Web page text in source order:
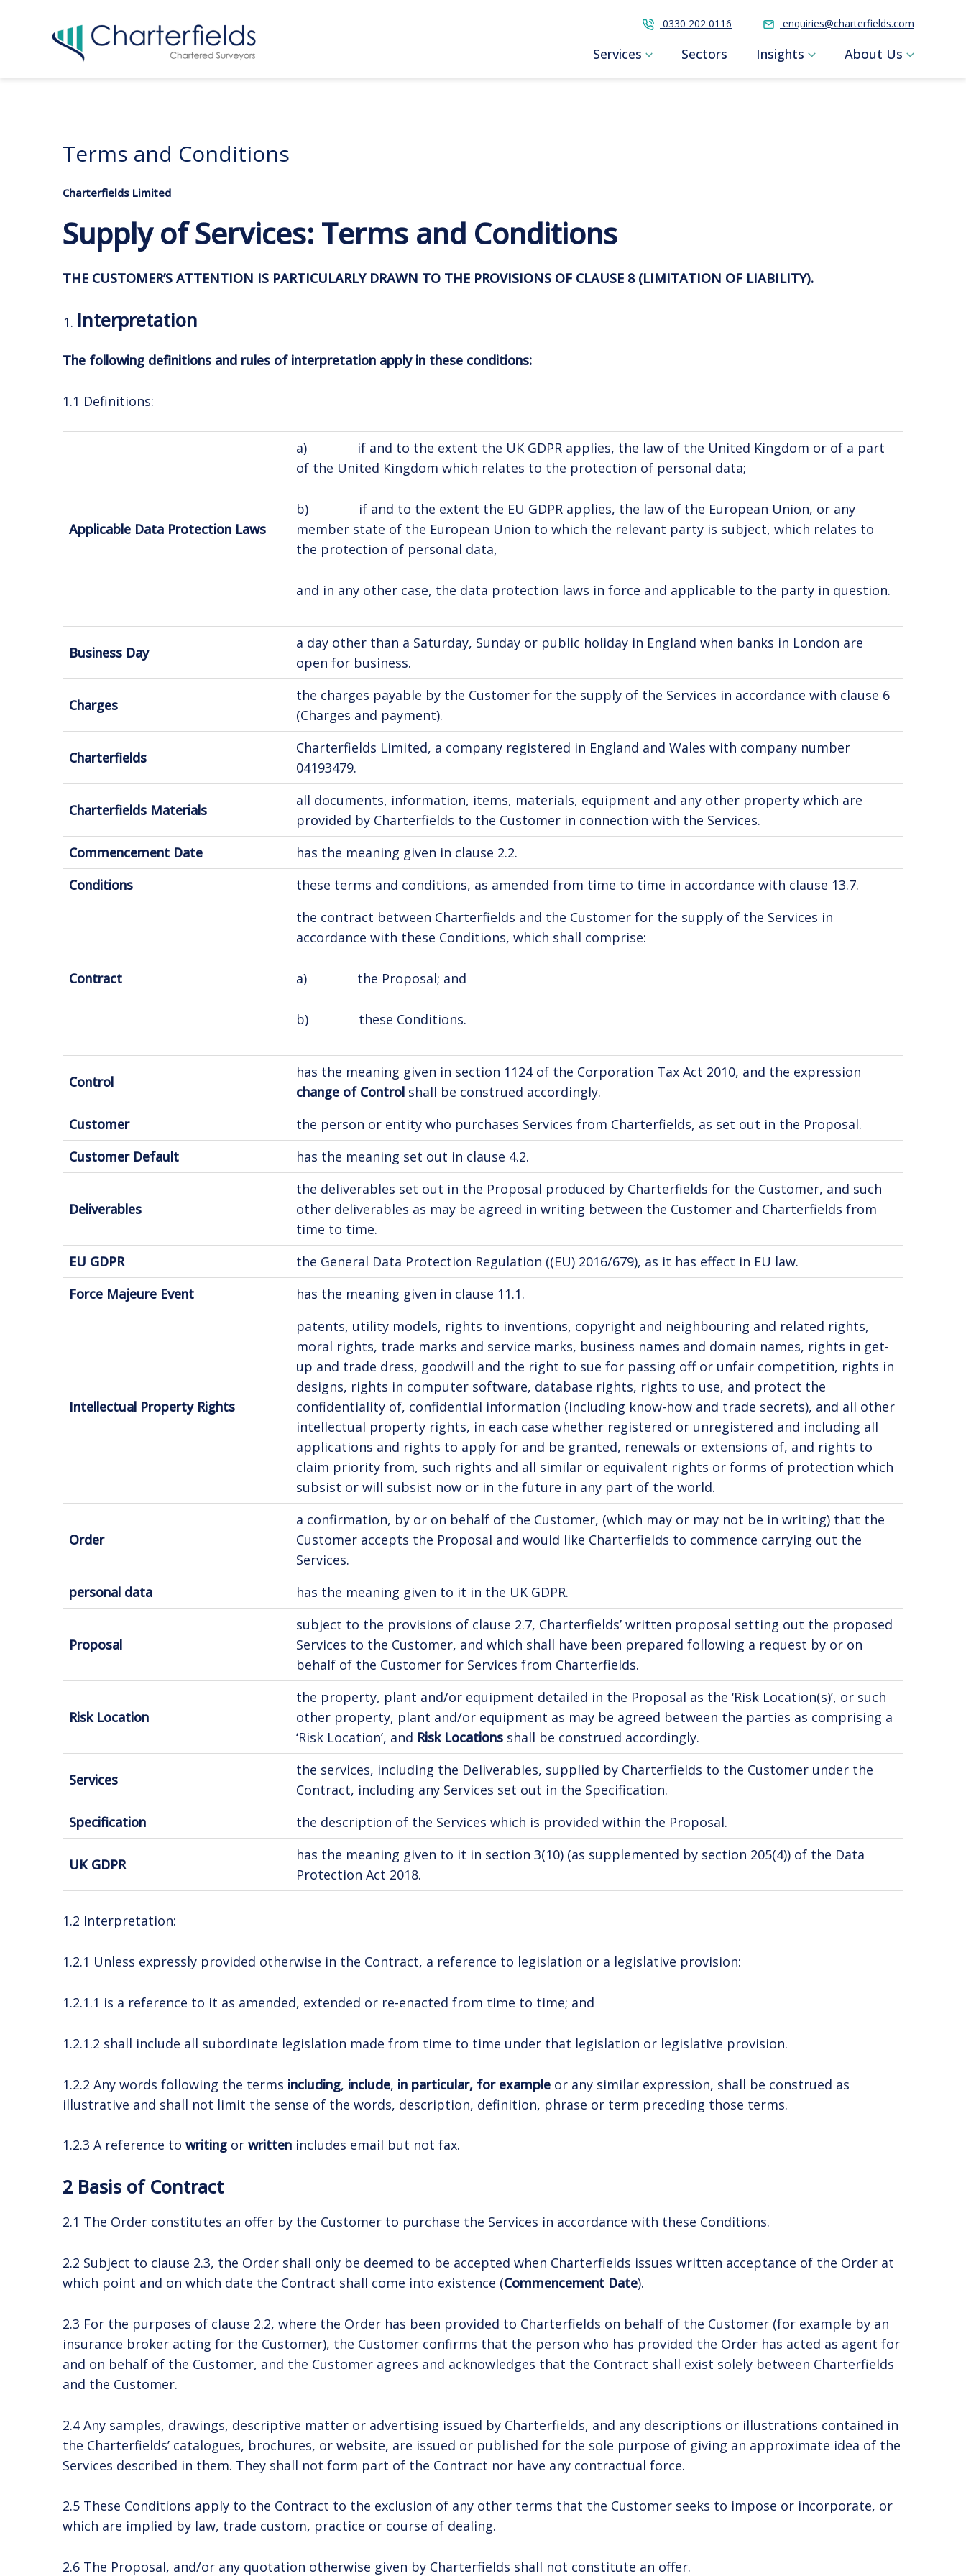
0330 202 0116 enquiries@charterfields.com
Services Sectors Insights About Us
Terms and Conditions
Charterfields Limited
Supply of Services: Terms and Conditions
THE CUSTOMER’S ATTENTION IS PARTICULARLY DRAWN TO THE PROVISIONS OF CLAUSE 8(LIMITATION OF LIABILITY).
Interpretation
The following definitions and rules of interpretation apply in these conditions:
1.1 Definitions:
Applicable Data Protection Laws
a) if and to the extent the UK GDPR applies, the law of the United Kingdom or of a part
of the United Kingdom which relates to the protection of personal data;
b) if and to the extent the EU GDPR applies, the law of the European Union, or any
member state of the European Union to which the relevant party is subject, which relates to
the protection of personal data,
and in any other case, the data protection laws in force and applicable to the party in question.
Business Day
a day other than a Saturday, Sunday or public holiday in England when banks in London are
open for business.
Charges
the charges payable by the Customer for the supply of the Services in accordance with clause 6
(Charges and payment).
Charterfields
Charterfields Limited, a company registered in England and Wales with company number
04193479.
Charterfields Materials
all documents, information, items, materials, equipment and any other property which are
provided by Charterfields to the Customer in connection with the Services.
Commencement Date
has the meaning given in clause 2.2.
Conditions
these terms and conditions, as amended from time to time in accordance with clause 13.7.
Contract
the contract between Charterfields and the Customer for the supply of the Services in
accordance with these Conditions, which shall comprise:
a) the Proposal; and
b) these Conditions.
Control
has the meaning given in section 1124 of the Corporation Tax Act 2010, and the expression
change of Control shall be construed accordingly.
Customer
the person or entity who purchases Services from Charterfields, as set out in the Proposal.
Customer Default
has the meaning set out in clause 4.2.
Deliverables
the deliverables set out in the Proposal produced by Charterfields for the Customer, and such
other deliverables as may be agreed in writing between the Customer and Charterfields from
time to time.
EU GDPR
the General Data Protection Regulation ((EU) 2016/679), as it has effect in EU law.
Force Majeure Event
has the meaning given in clause 11.1.
Intellectual Property Rights
patents, utility models, rights to inventions, copyright and neighbouring and related rights,
moral rights, trade marks and service marks, business names and domain names, rights in get-
up and trade dress, goodwill and the right to sue for passing off or unfair competition, rights in
designs, rights in computer software, database rights, rights to use, and protect the
confidentiality of, confidential information (including know-how and trade secrets), and all other
intellectual property rights, in each case whether registered or unregistered and including all
applications and rights to apply for and be granted, renewals or extensions of, and rights to
claim priority from, such rights and all similar or equivalent rights or forms of protection which
subsist or will subsist now or in the future in any part of the world.
Order
a confirmation, by or on behalf of the Customer, (which may or may not be in writing) that the
Customer accepts the Proposal and would like Charterfields to commence carrying out the
Services.
personal data
has the meaning given to it in the UK GDPR.
Proposal
subject to the provisions of clause 2.7, Charterfields’ written proposal setting out the proposed
Services to the Customer, and which shall have been prepared following a request by or on
behalf of the Customer for Services from Charterfields.
Risk Location
the property, plant and/or equipment detailed in the Proposal as the ‘Risk Location(s)’, or such
other property, plant and/or equipment as may be agreed between the parties as comprising a
‘Risk Location’, and Risk Locations shall be construed accordingly.
Services
the services, including the Deliverables, supplied by Charterfields to the Customer under the
Contract, including any Services set out in the Specification.
Specification
the description of the Services which is provided within the Proposal.
UK GDPR
has the meaning given to it in section 3(10) (as supplemented by section 205(4)) of the Data
Protection Act 2018.
1.2 Interpretation:
1.2.1 Unless expressly provided otherwise in the Contract, a reference to legislation or a legislative provision:
1.2.1.1 is a reference to it as amended, extended or re-enacted from time to time; and
1.2.1.2 shall include all subordinate legislation made from time to time under that legislation or legislative provision.
1.2.2 Any words following the terms including, include, in particular, for example or any similar expression, shall be construed as
illustrative and shall not limit the sense of the words, description, definition, phrase or term preceding those terms.
1.2.3 A reference to writing or written includes email but not fax.
2 Basis of Contract
2.1 The Order constitutes an offer by the Customer to purchase the Services in accordance with these Conditions.
2.2 Subject to clause 2.3, the Order shall only be deemed to be accepted when Charterfields issues written acceptance of the Order at
which point and on which date the Contract shall come into existence (Commencement Date).
2.3 For the purposes of clause 2.2, where the Order has been provided to Charterfields on behalf of the Customer (for example by an
insurance broker acting for the Customer), the Customer confirms that the person who has provided the Order has acted as agent for
and on behalf of the Customer, and the Customer agrees and acknowledges that the Contract shall exist solely between Charterfields
and the Customer.
2.4 Any samples, drawings, descriptive matter or advertising issued by Charterfields, and any descriptions or illustrations contained in
the Charterfields’ catalogues, brochures, or website, are issued or published for the sole purpose of giving an approximate idea of the
Services described in them. They shall not form part of the Contract nor have any contractual force.
2.5 These Conditions apply to the Contract to the exclusion of any other terms that the Customer seeks to impose or incorporate, or
which are implied by law, trade custom, practice or course of dealing.
2.6 The Proposal, and/or any quotation otherwise given by Charterfields shall not constitute an offer.